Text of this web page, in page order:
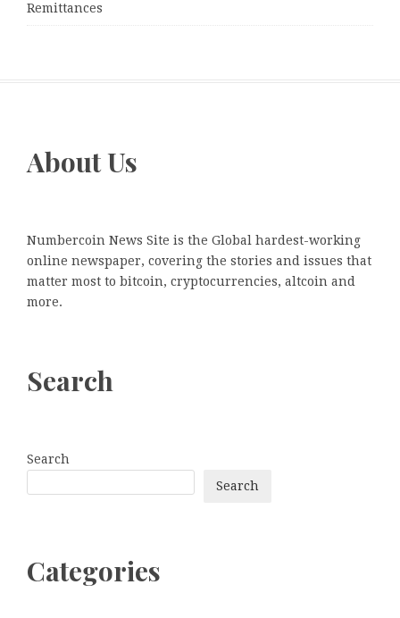
Remittances
About Us
Numbercoin News Site is the Global hardest-working
online newspaper, covering the stories and issues that
matter most to bitcoin, cryptocurrencies, altcoin and
more.
Search
Search
Search
Categories